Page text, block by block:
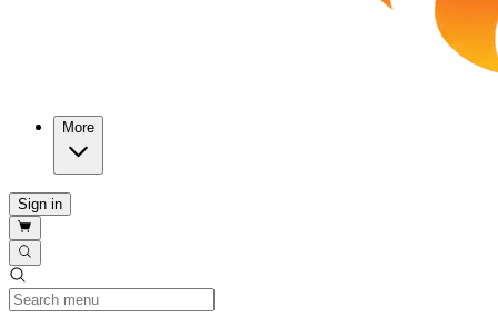
More
Sign in